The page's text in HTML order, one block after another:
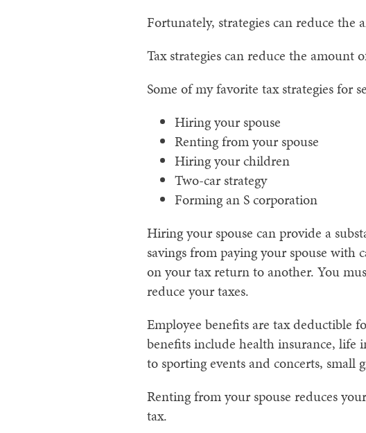
Fortunately, strategies can reduce the
Tax strategies can reduce the amount
Some of my favorite tax strategies for
Hiring your spouse
Renting from your spouse
Hiring your children
Two-car strategy
Forming an S corporation
Hiring your spouse can provide a
savings from paying your spouse with
on your tax return to another. You
reduce your taxes.
Employee benefits are tax deductible
benefits include health insurance, life
to sporting events and concerts, small
Renting from your spouse reduces
tax.